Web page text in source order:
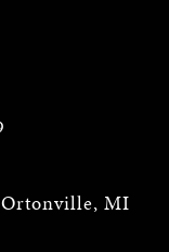
Ortonville, MI